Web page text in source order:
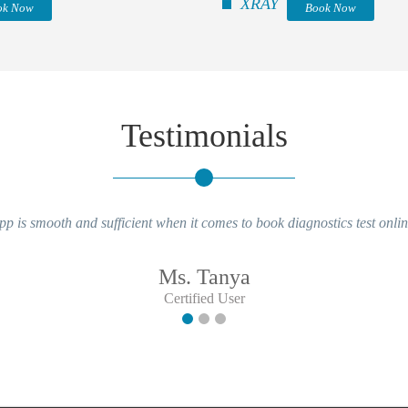
Now XRAY Book Now
Testimonials
is smooth and sufficient when it comes to book diagnostics test
Ms. Tanya
Certified User